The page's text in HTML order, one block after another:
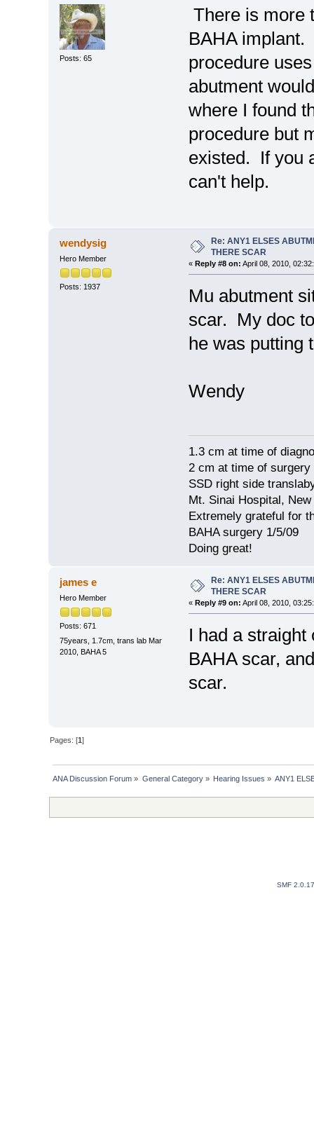
Posts: 65
There is more
BAHA implant.
procedure
abutment
where I found
procedure but
existed. If you
can't help.
wendysig
Hero Member
Posts: 1937
Re: ANY1 ELSES
THERE SCAR
« Reply #8 on: April 08, 2010,
Mu abutment
scar. My doc
he was putting
Wendy
1.3 cm at time of
2 cm at time of surgery
SSD right side
Mt. Sinai Hospital, New
Extremely grateful for
BAHA surgery 1/5/09
Doing great!
james e
Hero Member
Posts: 671
75years, 1.7cm, trans lab Mar
2010, BAHA 5
Re: ANY1 ELSES
THERE SCAR
« Reply #9 on: April 08, 2010,
I had a straight
BAHA scar,
scar.
Pages: [1]
ANA Discussion Forum » General Category» Hearing Issues » ANY1
SMF 2.0.17